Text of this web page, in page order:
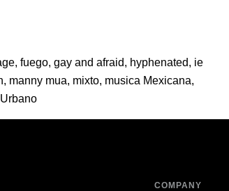
, fuego, gay and afraid, hyphenated, ie
, manny mua, mixto, musica Mexicana,
Urbano
COMPANY